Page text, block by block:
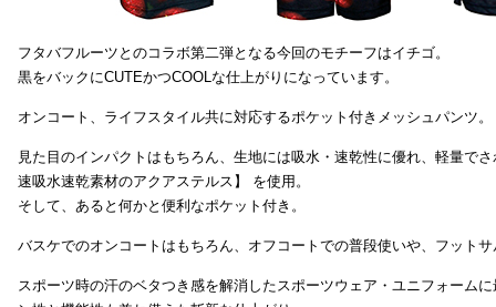
フタバフルーツとのコラボ第二弾となる今回のモチーフはイチゴ。
黒をバックにCUTEかつCOOLな仕上がりになっています。
オンコート、ライフスタイル共に対応するポケット付きメッシュパンツ。
見た目のインパクトはもちろん、生地には吸水・速乾性に優れ、軽量で
速吸水速乾素材のアクアステルス】 を使用。
そして、あると何かと便利なポケット付き。
バスケでのオンコートはもちろん、オフコートでの普段使いや、フット
スポーツ時の汗のベタつき感を解消したスポーツウェア・ユニフォーム